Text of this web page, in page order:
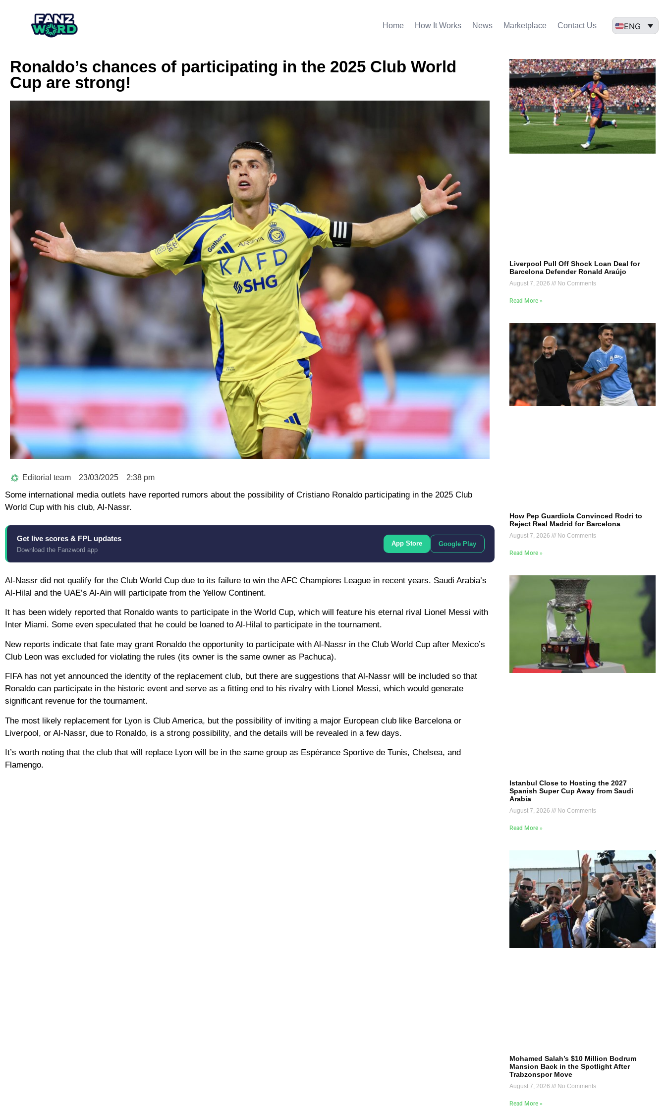
Home How It Works News Marketplace Contact Us ENG
Ronaldo’s chances of participating in the 2025 Club World
Cup are strong!
Editorial team 23/03/2025 2:38 pm
Some international media outlets have reported rumors about the possibility of Cristiano Ronaldo participating in the 2025 Club
World Cup with his club, Al-Nassr.
Get live scores & FPL updates
Download the Fanzword app
App Store Google Play
Al-Nassr did not qualify for the Club World Cup due to its failure to win the AFC Champions League in recent years. Saudi Arabia’s
Al-Hilal and the UAE’s Al-Ain will participate from the Yellow Continent.
It has been widely reported that Ronaldo wants to participate in the World Cup, which will feature his eternal rival Lionel Messi with
Inter Miami. Some even speculated that he could be loaned to Al-Hilal to participate in the tournament.
New reports indicate that fate may grant Ronaldo the opportunity to participate with Al-Nassr in the Club World Cup after Mexico’s
Club Leon was excluded for violating the rules (its owner is the same owner as Pachuca).
FIFA has not yet announced the identity of the replacement club, but there are suggestions that Al-Nassr will be included so that
Ronaldo can participate in the historic event and serve as a fitting end to his rivalry with Lionel Messi, which would generate
significant revenue for the tournament.
The most likely replacement for Lyon is Club America, but the possibility of inviting a major European club like Barcelona or
Liverpool, or Al-Nassr, due to Ronaldo, is a strong possibility, and the details will be revealed in a few days.
It’s worth noting that the club that will replace Lyon will be in the same group as Espérance Sportive de Tunis, Chelsea, and
Flamengo.
Liverpool Pull Off Shock Loan Deal for
Barcelona Defender Ronald Araújo
August 7, 2026 No Comments
Read More »
How Pep Guardiola Convinced Rodri to
Reject Real Madrid for Barcelona
August 7, 2026 No Comments
Read More »
Istanbul Close to Hosting the 2027
Spanish Super Cup Away from Saudi
Arabia
August 7, 2026 No Comments
Read More »
Mohamed Salah’s $10 Million Bodrum
Mansion Back in the Spotlight After
Trabzonspor Move
August 7, 2026 No Comments
Read More »